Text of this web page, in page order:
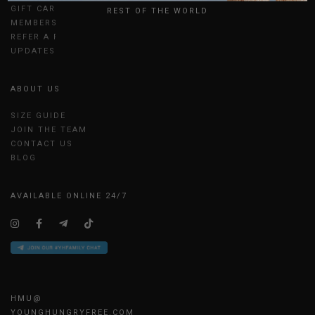
GIFT CARDS
MEMBERSHIP
REFER A FRIEND
UPDATES
ABOUT US
SIZE GUIDE
JOIN THE TEAM
CONTACT US
BLOG
AVAILABLE ONLINE 24/7
HMU@
YOUNGHUNGRYFREE.COM
REST OF THE WORLD